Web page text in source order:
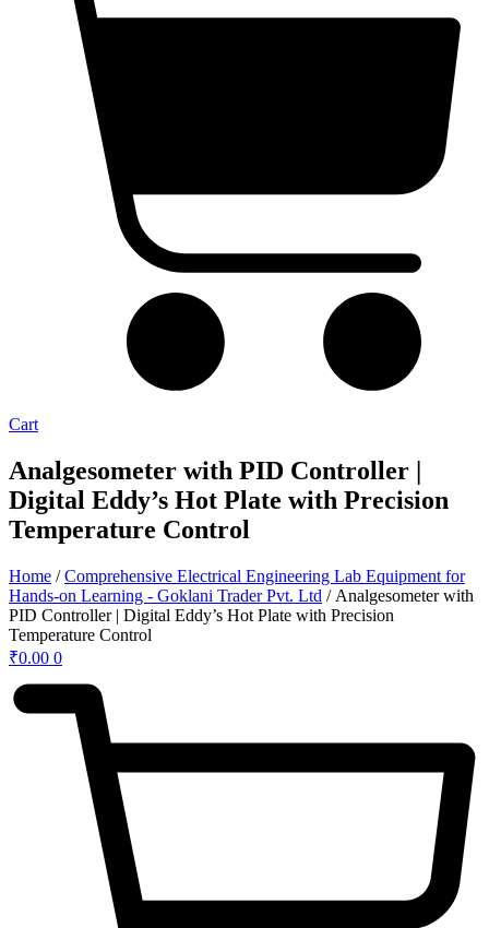
Cart
Analgesometer with PID Controller |
Digital Eddy’s Hot Plate with Precision
Temperature Control
Home /Comprehensive Electrical Engineering Lab Equipment for
Hands-on Learning - Goklani Trader Pvt. Ltd / Analgesometer with
PID Controller | Digital Eddy’s Hot Plate with Precision
Temperature Control
₹0.00 0